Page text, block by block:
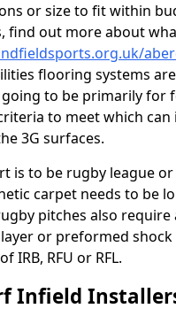
or size to fit within
find out more about
flooring systems
to be primarily for
to meet which
3G surfaces.
is to be rugby league
carpet needs to be
pitches also require
or preformed
IRB, RFU or RFL.
Infield